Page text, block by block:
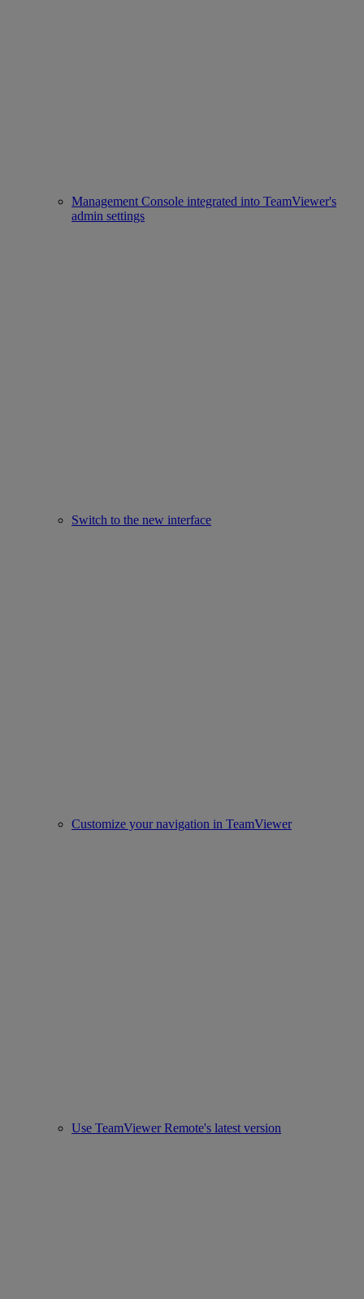
Management Console integrated into TeamViewer's
admin settings
Switch to the new interface
Customize your navigation in TeamViewer
Use TeamViewer Remote's latest version